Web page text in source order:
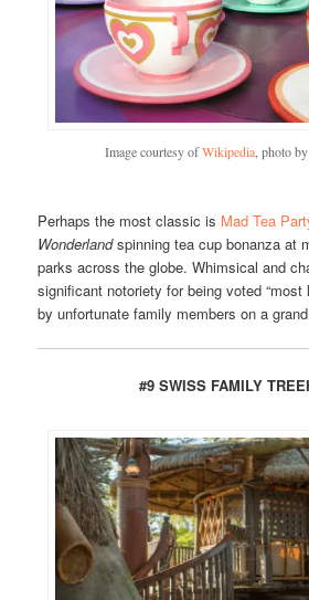
Image courtesy ofWikipedia , photo
Perhaps the most classic is Mad Tea
Wonderlandspinning tea cup bonanza at
parks across the globe. Whimsical and
significant notoriety for being voted “most
by unfortunate family members on a
#9 SWISS FAMILY